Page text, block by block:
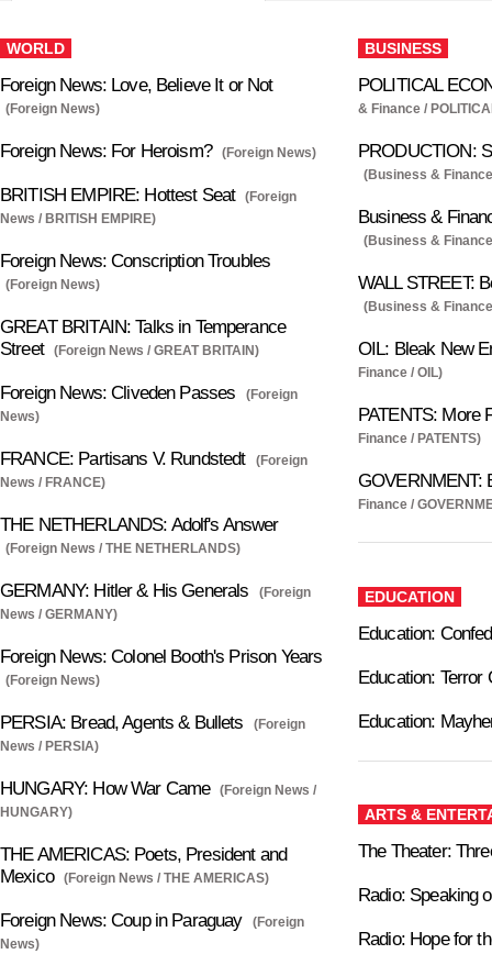
WORLD
Foreign News: Love, Believe It or Not
(Foreign News)
Foreign News: For Heroism? (Foreign News)
BRITISH EMPIRE: Hottest Seat
(Foreign
News / BRITISH EMPIRE)
Foreign News: Conscription Troubles
(Foreign News)
GREAT BRITAIN: Talks in Temperance
Street
(Foreign News / GREAT BRITAIN)
Foreign News: Cliveden Passes
(Foreign
News)
FRANCE: Partisans V. Rundstedt
(Foreign
News / FRANCE)
THE NETHERLANDS: Adolf's Answer
(Foreign News / THE NETHERLANDS)
GERMANY: Hitler & His Generals
(Foreign
News / GERMANY)
Foreign News: Colonel Booth's Prison Years
(Foreign News)
PERSIA: Bread, Agents & Bullets
(Foreign
News / PERSIA)
HUNGARY: How War Came
(Foreign News /
HUNGARY)
THE AMERICAS: Poets, President and
Mexico
(Foreign News / THE AMERICAS)
Foreign News: Coup in Paraguay
(Foreign
News)
BUSINESS
POLITICAL
& Finance /
PRODUCTION:
(Business &
Business &
(Business &
WALL STREET:
(Business &
OIL: Bleak New
Finance / OIL)
PATENTS: More
Finance / PATENTS)
GOVERNMENT:
Finance /
EDUCATION
Education:
Education: Terror
Education:
ARTS &
The Theater:
Radio: Speaking
Radio: Hope for